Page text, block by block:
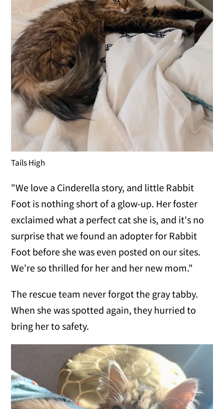
Tails High
"We love a Cinderella story, and little Rabbit
Foot is nothing short of a glow-up. Her foster
exclaimed what a perfect cat she is, and it's no
surprise that we found an adopter for Rabbit
Foot before she was even posted on our sites.
We're so thrilled for her and her new mom."
The rescue team never forgot the gray tabby.
When she was spotted again, they hurried to
bring her to safety.